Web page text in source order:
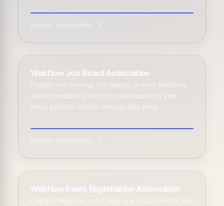
Webflow Job Board Automation
Publish and manage job listings on your Webflow
Webflow Event Registration Automation